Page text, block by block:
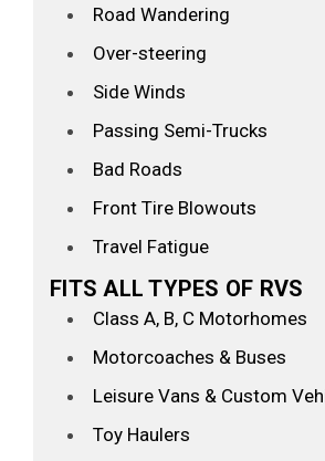
Road Wandering
Over-steering
Side Winds
Passing Semi-Trucks
Bad Roads
Front Tire Blowouts
Travel Fatigue
FITS ALL TYPES OF RVS
Class A, B, C Motorhomes
Motorcoaches & Buses
Leisure Vans & Custom
Toy Haulers